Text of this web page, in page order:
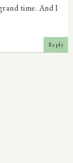
time. And I
Reply